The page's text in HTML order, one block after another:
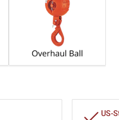
US-